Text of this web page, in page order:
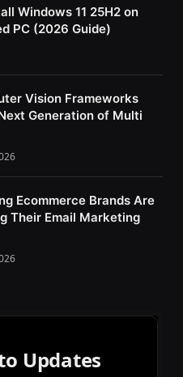
Windows 11 25H2 on
PC (2026 Guide)
Vision Frameworks
Generation of Multi
Ecommerce Brands Are
Their Email Marketing
Updates